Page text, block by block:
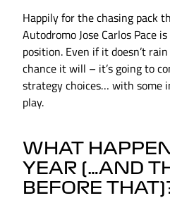
Happily for the chasing pack
Autodromo Jose Carlos Pace
position. Even if it doesn’t
chance it will – it’s going to
strategy choices… with some
play.
WHAT
YEAR (…AND
BEFORE